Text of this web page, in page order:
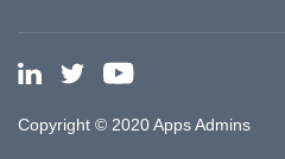
Copyright © 2020 Apps Admins